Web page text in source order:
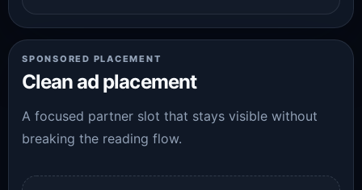
SPONSORED PLACEMENT
Clean ad placement
A focused partner slot that stays visible without
breaking the reading flow.